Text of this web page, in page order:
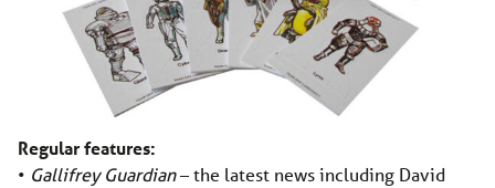
Regular features:
• Gallifrey Guardian– the latest news including David